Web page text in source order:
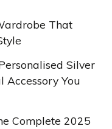
That
Silver
Accessory You
Complete 2025